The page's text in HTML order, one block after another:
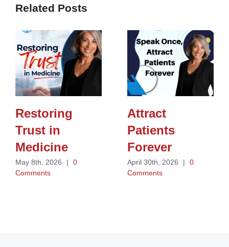
Related Posts
Restoring
Trust in
Medicine
May 8th, 2026 |
0
Comments
Attract
Patients
Forever
April 30th, 2026 |
0
Comments